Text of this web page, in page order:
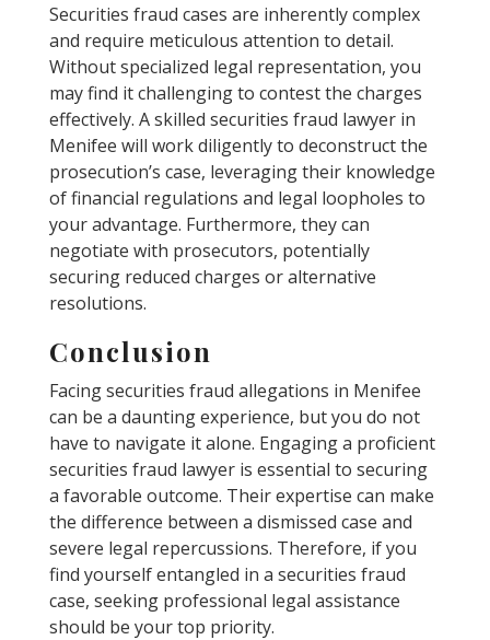
Securities fraud cases are inherently complex
and require meticulous attention to detail.
Without specialized legal representation, you
may find it challenging to contest the charges
effectively. A skilled securities fraud lawyer in
Menifee will work diligently to deconstruct the
prosecution’s case, leveraging their knowledge
of financial regulations and legal loopholes to
your advantage. Furthermore, they can
negotiate with prosecutors, potentially
securing reduced charges or alternative
resolutions.
Conclusion
Facing securities fraud allegations in Menifee
can be a daunting experience, but you do not
have to navigate it alone. Engaging a proficient
securities fraud lawyer is essential to securing
a favorable outcome. Their expertise can make
the difference between a dismissed case and
severe legal repercussions. Therefore, if you
find yourself entangled in a securities fraud
case, seeking professional legal assistance
should be your top priority.